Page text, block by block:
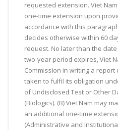
requested extension. Viet
one-time extension upon
accordance with this
decides otherwise within 60
request. No later than the
two-year period expires, Viet
Commission in writing a
taken to fulfil its obligation
of Undisclosed Test or Other
(Biologics). (B) Viet Nam may
an additional one-time
(Administrative and